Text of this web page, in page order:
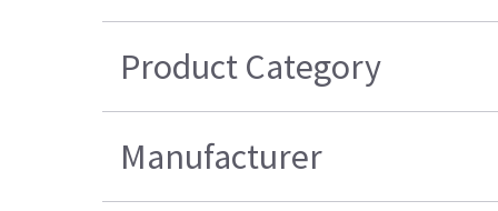
Product Category
Manufacturer